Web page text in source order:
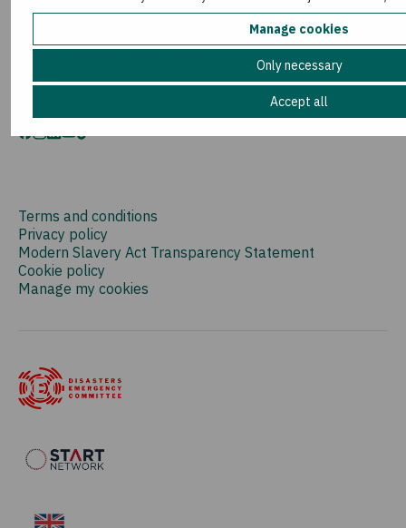
Manage cookies
Only necessary
Accept all
Sign up to our newsletter
Terms and conditions
Privacy policy
Modern Slavery Act Transparency Statement
Cookie policy
Manage my cookies